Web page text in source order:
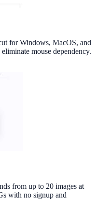
for Windows, MacOS, and
mouse dependency.
from up to 20 images at
with no signup and